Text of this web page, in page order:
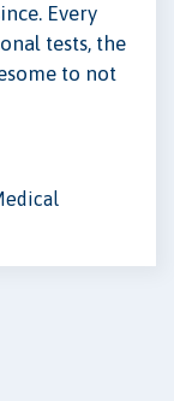
Every
tests, the
to not